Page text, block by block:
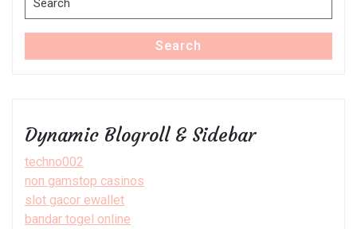
for:
Search
Dynamic Blogroll & Sidebar
techno002
non gamstop casinos
slot gacor ewallet
bandar togel online